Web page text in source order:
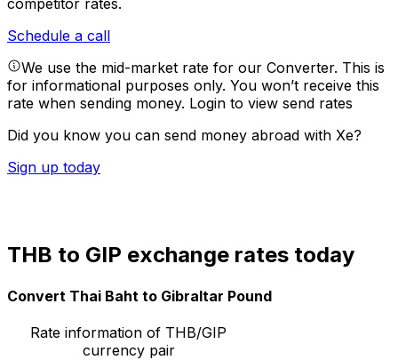
competitor rates.
Schedule a call
We use the mid-market rate for our Converter. This is
for informational purposes only. You won’t receive this
rate when sending money. Login to view send rates
Did you know you can send money abroad with Xe?
Sign up today
THB to GIP exchange rates today
Convert Thai Baht to Gibraltar Pound
Rate information of THB/GIP
currency pair